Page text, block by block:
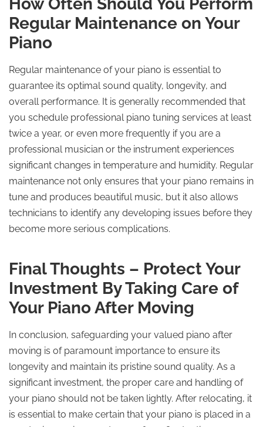
Regular Maintenance on Your
Piano
Regular maintenance of your piano is essential to
guarantee its optimal sound quality, longevity, and
overall performance. It is generally recommended that
you schedule professional piano tuning services at least
twice a year, or even more frequently if you are a
professional musician or the instrument experiences
significant changes in temperature and humidity. Regular
maintenance not only ensures that your piano remains in
tune and produces beautiful music, but it also allows
technicians to identify any developing issues before they
become more serious complications.
Final Thoughts – Protect Your
Investment By Taking Care of
Your Piano After Moving
In conclusion, safeguarding your valued piano after
moving is of paramount importance to ensure its
longevity and maintain its pristine sound quality. As a
significant investment, the proper care and handling of
your piano should not be taken lightly. After relocating, it
is essential to make certain that your piano is placed in a